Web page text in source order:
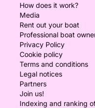
How does it work?
Media
Rent out your boat
Professional boat
Privacy Policy
Cookie policy
Terms and conditions
Legal notices
Partners
Join us!
Indexing and ranking